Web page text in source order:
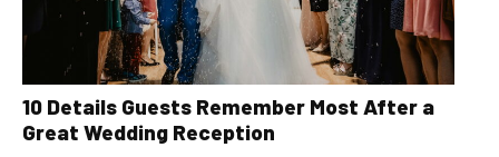
10 Details Guests Remember Most After a
Great Wedding Reception